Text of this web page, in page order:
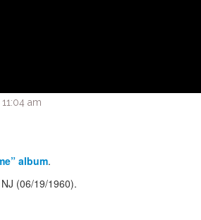
am
album.
(06/19/1960).